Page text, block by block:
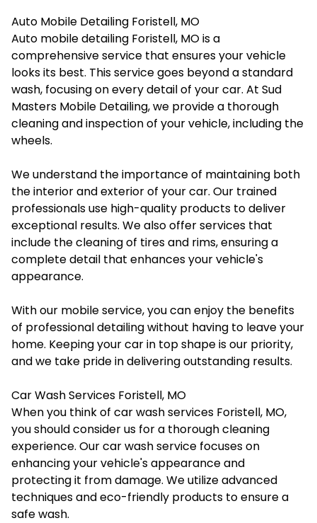
Auto Mobile Detailing Foristell, MO
Auto mobile detailing Foristell, MOis a
comprehensive service that ensures your vehicle
looks its best. This service goes beyond a standard
wash, focusing on every detail of your car. At Sud
Masters Mobile Detailing, we provide a thorough
cleaning and inspection of your vehicle, including the
wheels.
We understand the importance of maintaining both
the interior and exterior of your car. Our trained
professionals use high-quality products to deliver
exceptional results. We also offer services that
include the cleaning of tires and rims, ensuring a
complete detail that enhances your vehicle's
appearance.
With our mobile service, you can enjoy the benefits
of professional detailing without having to leave your
home. Keeping your car in top shape is our priority,
and we take pride in delivering outstanding results.
Car Wash Services Foristell, MO
When you think of car wash services Foristell, MO,
you should consider us for a thorough cleaning
experience. Our car wash service focuses on
enhancing your vehicle's appearance and
protecting it from damage. We utilize advanced
techniques and eco-friendly products to ensure a
safe wash.